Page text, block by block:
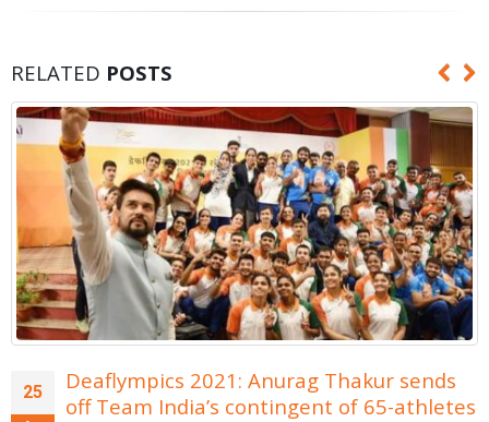
RELATED POSTS
28
Shoaib Akhtar was asked to leave on-
by the host of PTV